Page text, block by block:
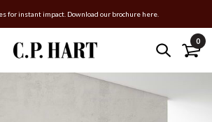
for instant impact. Download our brochure here.
0